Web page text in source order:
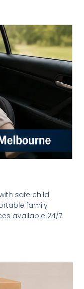
safe child
family
available 24/7.